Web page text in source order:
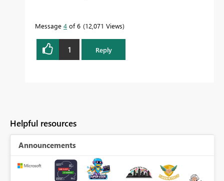
Message 4 of 6 12,071 Views
1 Reply
Helpful resources
Announcements